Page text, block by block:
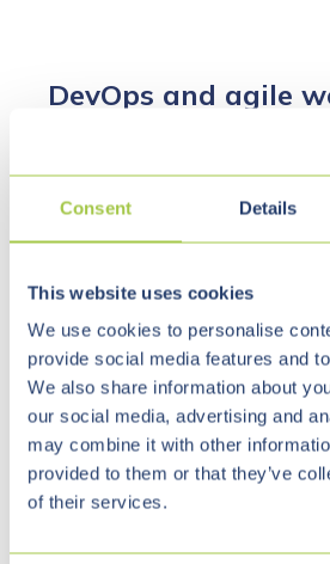
Consent Details
This website uses cookies
We use cookies to personalise
provide social media features and
We also share information about
our social media, advertising and
may combine it with other
provided to them or that they’ve
of their services.
DevOps and agile
DevOps and agile software
hand in hand.
In the past, software was often
according to the waterfall model,
The planning phase was
implementation phase. However,
that had not been considered
arose during implementation, the